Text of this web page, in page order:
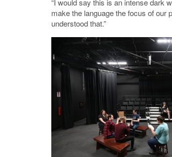
“I would say this is an intense dark
make the language the focus of our
understood that.”